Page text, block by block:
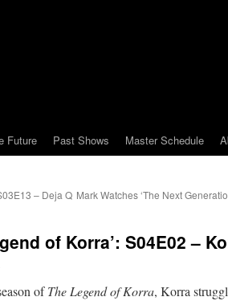
Future Past Shows Master Schedule
– Deja Q Mark Watches ‘The Next
of Korra’: S04E02 –
ofThe Legend of Korra, Korra